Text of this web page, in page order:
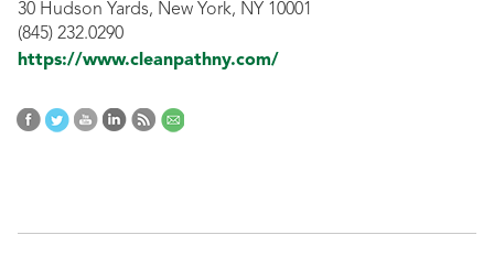
30 Hudson Yards, New York, NY 10001
(845) 232.0290
https://www.cleanpathny.com/